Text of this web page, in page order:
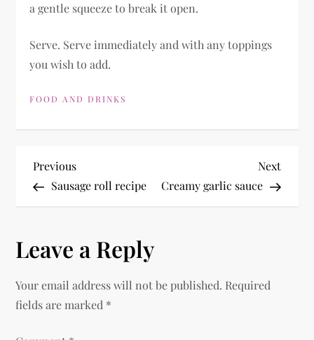
a gentle squeeze to break it open.
Serve. Serve immediately and with any toppings
you wish to add.
FOOD AND DRINKS
P
s
n
Previous
Post
Previous
Sausage roll recipe
Next
Post
Next
Creamy garlic sauce
Leave a Reply
Your email address will not be published. Required
fields are marked *